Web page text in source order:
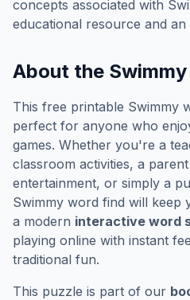
concepts associated with
educational resource and
About the Swimmy
This free printable Swimmy
perfect for anyone who
games. Whether you're a
classroom activities, a
entertainment, or simply a
Swimmy word find will keep
a modern interactive word
playing online with instant
traditional fun.
This puzzle is part of our